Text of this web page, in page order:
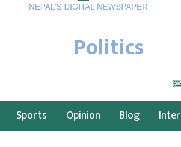
Politics
Sports Opinion Blog